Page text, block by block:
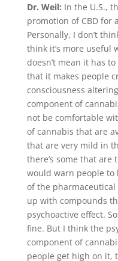
Dr. Weil: In the U.S.,
promotion of CBD for
Personally, I don’t
think it’s more useful
doesn’t mean it has
that it makes people
consciousness
component of
not be comfortable
of cannabis that are
that are very mild in
there’s some that are
would warn people to
of the
up with compounds
psychoactive effect.
fine. But I think the
component of
people get high on it,